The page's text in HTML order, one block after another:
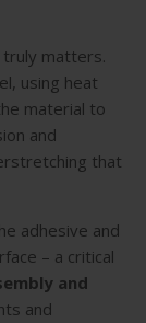
matters.
using heat
material to
and
that
adhesive and
– a critical
and
and